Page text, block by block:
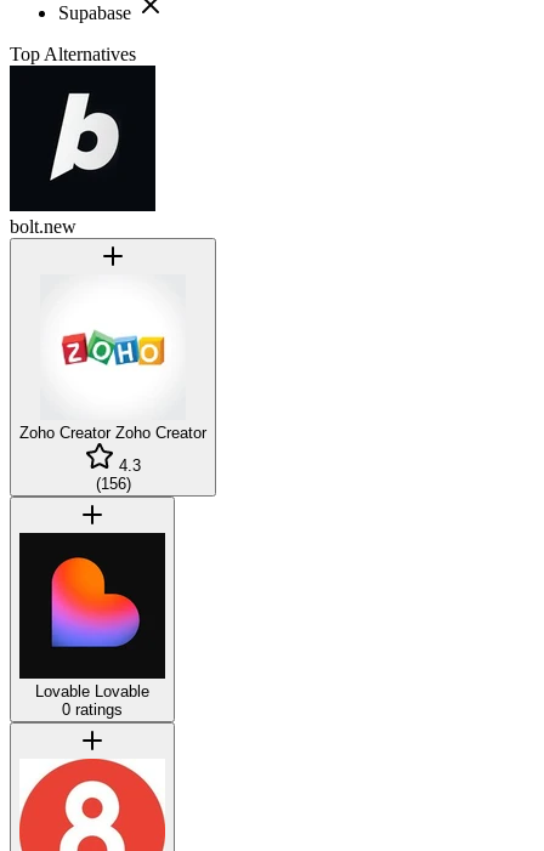
Supabase
Top Alternatives
bolt.new
Zoho Creator Zoho Creator
4.3
(156)
Lovable Lovable
0 ratings